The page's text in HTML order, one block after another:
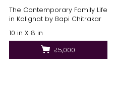
The Contemporary Family Life
in Kalighat by Bapi Chitrakar
10 in X 8 in
₹5,000